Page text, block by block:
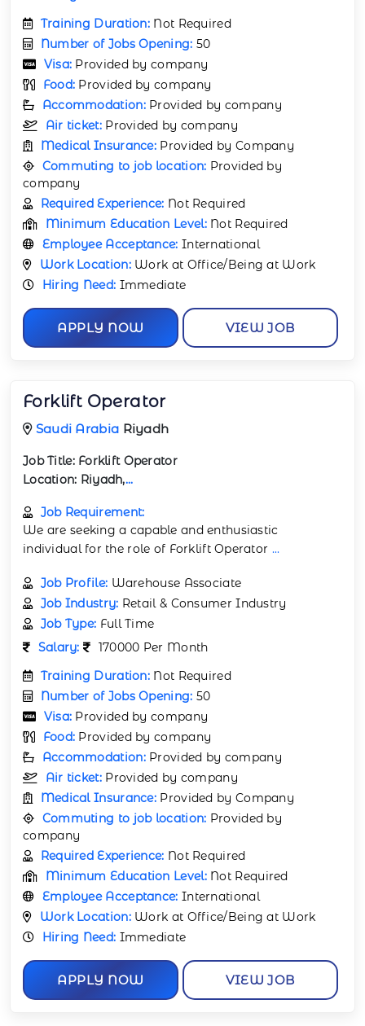
Training Duration: Not Required
Number of Jobs Opening: 50
Visa: Provided by company
Food: Provided by company
Accommodation: Provided by company
Air ticket: Provided by company
Medical Insurance: Provided by Company
Commuting to job location: Provided by
company
Required Experience: Not Required
Minimum Education Level: Not Required
Employee Acceptance: International
Work Location: Work at Office/Being at Work
Hiring Need: Immediate
APPLY NOW VIEW JOB
Forklift Operator
Saudi Arabia Riyadh
Job Title:Forklift Operator
Location: Riyadh,...
Job Requirement:
We are seeking a capable and enthusiastic
individual for the role of Forklift Operator ...
Job Profile: Warehouse Associate
Job Industry: Retail & Consumer Industry
Job Type: Full Time
Salary:
170000 Per Month
Training Duration: Not Required
Number of Jobs Opening: 50
Visa: Provided by company
Food: Provided by company
Accommodation: Provided by company
Air ticket: Provided by company
Medical Insurance: Provided by Company
Commuting to job location: Provided by
company
Required Experience: Not Required
Minimum Education Level: Not Required
Employee Acceptance: International
Work Location: Work at Office/Being at Work
Hiring Need: Immediate
APPLY NOW VIEW JOB